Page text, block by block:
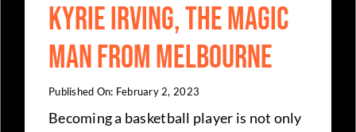
Kyrie Irving, The Magic
Man From Melbourne
Published On: February 2, 2023
Becoming a basketball player is not only